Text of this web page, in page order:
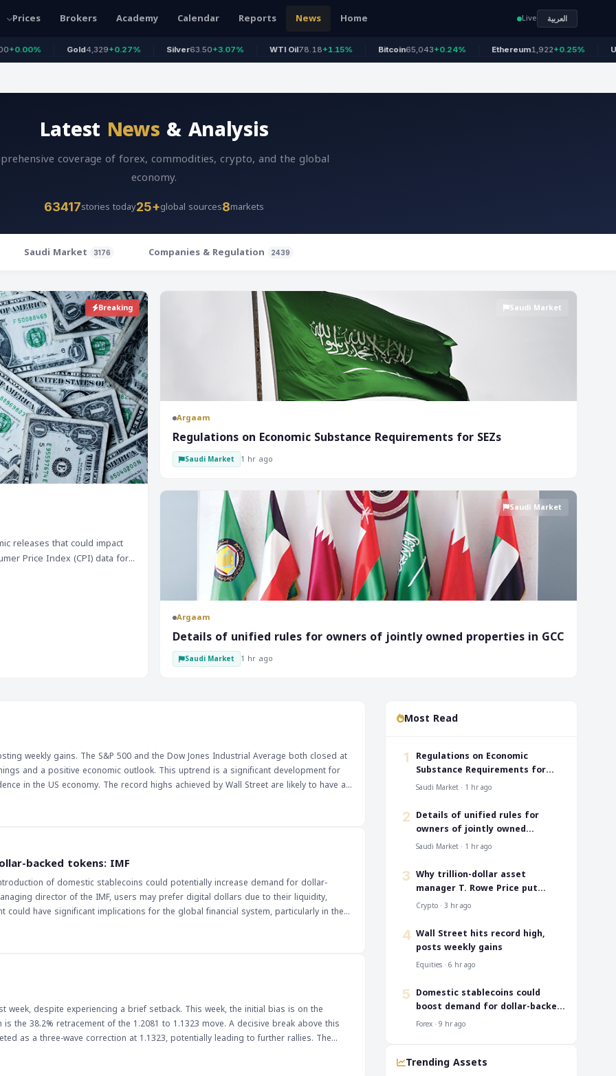
Home
News
Reports
Calendar
Academy
Brokers
Prices Live العربية
Gold4,329 +0.27% Silver63.50 +3.07% WTI Oil 78.18+1.15% Bitcoin 65,043+0.24% Ethereum 1,922+0.25% US 100 26,691
Latest News & Analysis
coverage of forex, commodities, crypto, and the global
economy.
63417stories today25+global sources8markets
Saudi Market 3176 Companies & Regulation 2439
Breaking
releases that could impact
Price Index (CPI) data for
Additionally, retail
is likely to remain under
of the Australian dollar,
value of currencies.
as they can impact market
Saudi Market
Argaam
‎Regulations on Economic Substance Requirements for SEZs
Saudi Market 1 hr ago
Saudi Market
Argaam
‎Details of unified rules for owners of jointly owned properties in GCC
Saudi Market 1 hr ago
weekly gains. The S&P 500 and the Dow Jones Industrial Average both closed at
and a positive economic outlook. This uptrend is a significant development for
in the US economy. The record highs achieved by Wall Street are likely to have a
on the growth momentum. As the US economy continues to show signs of
even higher. The implications of this trend are far-reaching, and traders will be
in the coming weeks. The market's ability to maintain its current level of growth
will be keeping a close eye on the market's performance, looking for any
investors will be looking to capitalize on the growth momentum. The US
and traders will be watching closely to see if this trend continues. The
and the market's ability to sustain its current level of growth will be crucial in
backed tokens: IMF
of domestic stablecoins could potentially increase demand for dollar-
director of the IMF, users may prefer digital dollars due to their liquidity,
have significant implications for the global financial system, particularly in the
could facilitate faster and more efficient transactions, reducing the need for
adoption of dollar-backed stablecoins could lead to greater stability in the global
week, despite experiencing a brief setback. This week, the initial bias is on the
the 38.2% retracement of the 1.2081 to 1.1323 move. A decisive break above this
as a three-wave correction at 1.1323, potentially leading to further rallies. The
of the most widely traded currency pairs. The pair's rally could have implications for
week unfolds, traders will be watching the
Most Read
1 ‎Regulations on Economic
Substance Requirements for
SEZs
Saudi Market · 1 hr ago
2 ‎Details of unified rules for
owners of jointly owned
properties in GCC
Saudi Market · 1 hr ago
3 Why trillion-dollar asset
manager T. Rowe Price put
memecoins in its crypto ETF
Crypto · 3 hr ago
4 ‎Wall Street hits record high,
posts weekly gains
Equities · 6 hr ago
5 Domestic stablecoins could
boost demand for dollar-backed
tokens: IMF
Forex · 9 hr ago
Trending Assets